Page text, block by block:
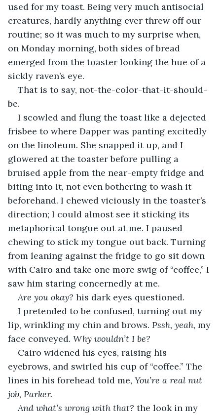
used for my toast. Being very much antisocial
creatures, hardly anything ever threw off our
routine; so it was much to my surprise when,
on Monday morning, both sides of bread
emerged from the toaster looking the hue of a
sickly raven’s eye.
That is to say, not-the-color-that-it-should-
be.
I scowled and flung the toast like a dejected
frisbee to where Dapper was panting excitedly
on the linoleum. She snapped it up, and I
glowered at the toaster before pulling a
bruised apple from the near-empty fridge and
biting into it, not even bothering to wash it
beforehand. I chewed viciously in the toaster’s
direction; I could almost see it sticking its
metaphorical tongue out at me. I paused
chewing to stick my tongue out back. Turning
from leaning against the fridge to go sit down
with Cairo and take one more swig of “coffee,” I
saw him staring concernedly at me.
Are you okay? his dark eyes questioned.
I pretended to be confused, turning out my
lip, wrinkling my chin and brows. Pssh, yeah, my
face conveyed. Why wouldn’t I be?
Cairo widened his eyes, raising his
eyebrows, and swirled his cup of “coffee.” The
lines in his forehead told me, You’re a real nut
job, Parker.
And what’s wrong with that? the look in my